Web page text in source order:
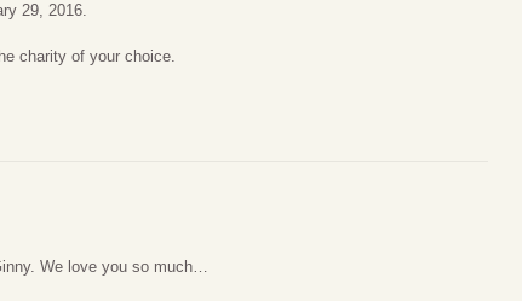
29, 2016.
charity of your choice.
We love you so much…